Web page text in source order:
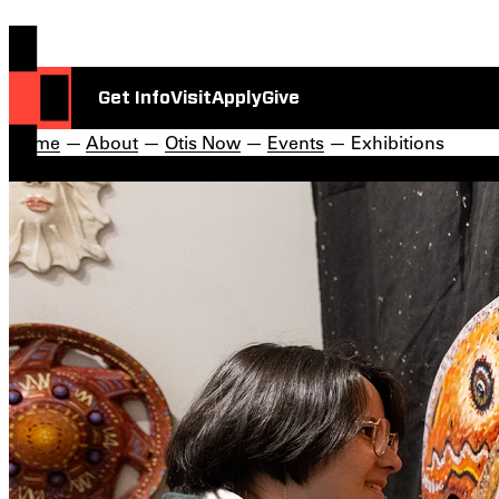
Get InfoVisitApplyGive
Home — About — Otis Now — Events — Exhibitions